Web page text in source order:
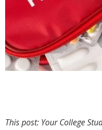
This post: Your College